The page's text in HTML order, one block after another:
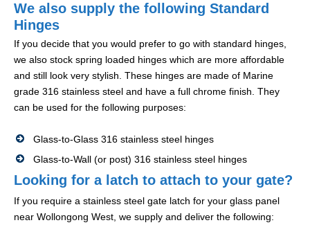
We also supply the following Standard
Hinges
If you decide that you would prefer to go with standard hinges,
we also stock spring loaded hinges which are more affordable
and still look very stylish. These hinges are made of Marine
grade 316 stainless steel and have a full chrome finish. They
can be used for the following purposes:
Glass-to-Glass 316 stainless steel hinges
Glass-to-Wall (or post) 316 stainless steel hinges
Looking for a latch to attach to your gate?
If you require a stainless steel gate latch for your glass panel
near Wollongong West, we supply and deliver the following: